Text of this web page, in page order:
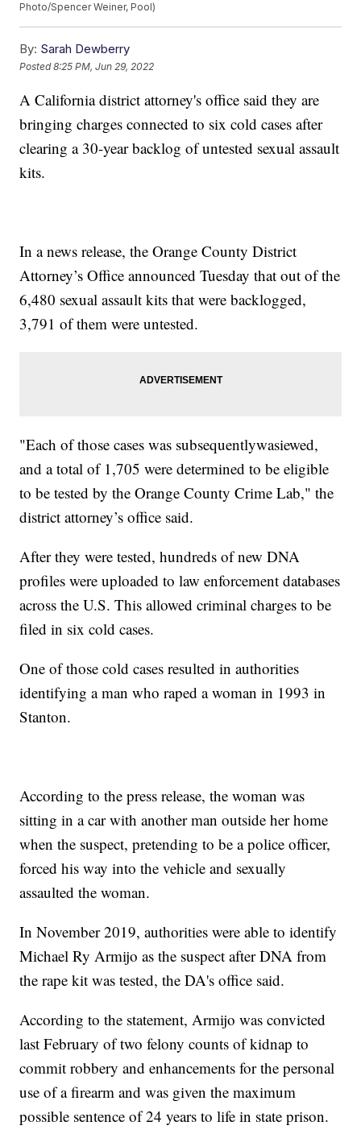
Photo/Spencer Weiner, Pool)
By: Sarah Dewberry
Posted8:25 PM, Jun 29, 2022
A California district attorney's office said they are
bringing charges connected to six cold cases after
clearing a 30-year backlog of untested sexual assault
kits.
In a news release, the Orange County District
Attorney’s Office announced Tuesday that out of the
6,480 sexual assault kits that were backlogged,
3,791 of them were untested.
"Each of those cases was subsequentlywasiewed,
and a total of 1,705 were determined to be eligible
to be tested by the Orange County Crime Lab," the
district attorney’s office said.
After they were tested, hundreds of new DNA
profiles were uploaded to law enforcement databases
across the U.S. This allowed criminal charges to be
filed in six cold cases.
One of those cold cases resulted in authorities
identifying a man who raped a woman in 1993 in
Stanton.
According to the press release, the woman was
sitting in a car with another man outside her home
when the suspect, pretending to be a police officer,
forced his way into the vehicle and sexually
assaulted the woman.
In November 2019, authorities were able to identify
Michael Ry Armijo as the suspect after DNA from
the rape kit was tested, the DA's office said.
According to the statement, Armijo was convicted
last February of two felony counts of kidnap to
commit robbery and enhancements for the personal
use of a firearm and was given the maximum
possible sentence of 24 years to life in state prison.